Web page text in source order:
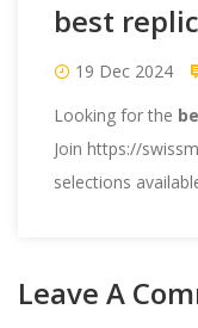
best
19 Dec 2024
Looking for the
Join https://
selections
Leave A